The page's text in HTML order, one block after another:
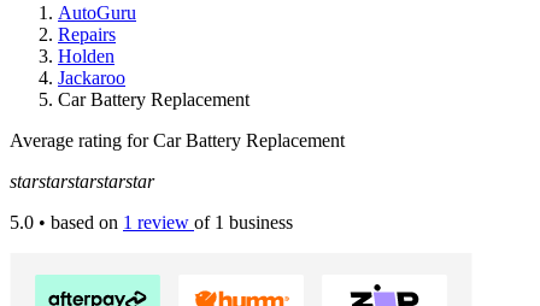
AutoGuru
Repairs
Holden
Jackaroo
Car Battery Replacement
Average rating for Car Battery Replacement
starstarstarstarstar
5.0 • based on 1 review of 1 business